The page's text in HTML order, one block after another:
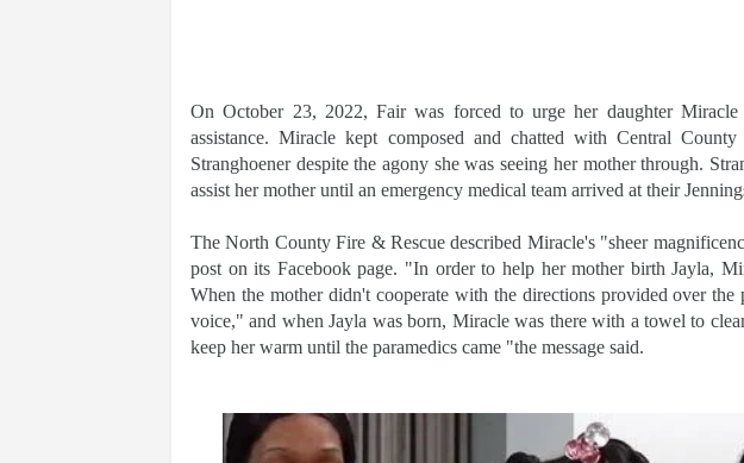
On October 23, 2022, Fair was forced to urge her daughter
assistance. Miracle kept composed and chatted with Central
Stranghoener despite the agony she was seeing her mother through.
assist her mother until an emergency medical team arrived at their
The North County Fire & Rescue described Miracle's "sheer
post on its Facebook page. "In order to help her mother birth Jayla,
When the mother didn't cooperate with the directions provided over
voice," and when Jayla was born, Miracle was there with a towel to
keep her warm until the paramedics came "the message said.